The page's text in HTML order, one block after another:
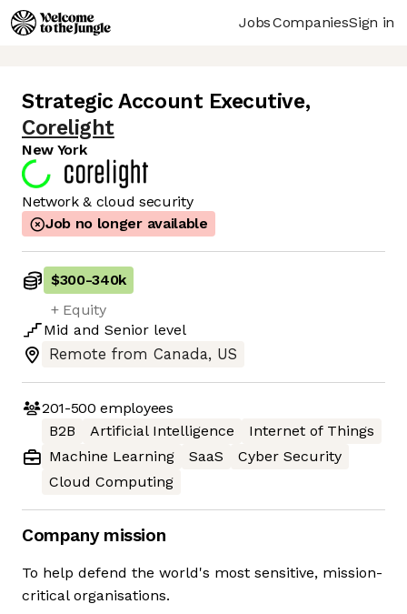
JobsCompaniesSign in
Strategic Account Executive,
Corelight
New York
Network & cloud security
Job no longer available
$300-340k
+ Equity
Mid and Senior level
Remote from Canada, US
201-500 employees
B2B
Artificial Intelligence
Internet of Things
Machine Learning
SaaS
Cyber Security
Cloud Computing
Company mission
To help defend the world's most sensitive, mission-
critical organisations.